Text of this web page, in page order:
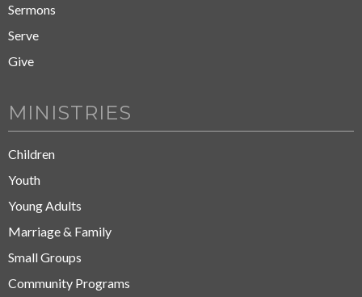
Sermons
Serve
Give
MINISTRIES
Children
Youth
Young Adults
Marriage & Family
Small Groups
Community Programs